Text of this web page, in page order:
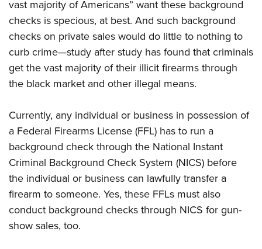
Firearm Training
NRA Marksmanship Qualification Program
NRA Training Course Catalog
Women On Target® Instructional Shooting Clinics
Become An NRA Instructor
Youth Education Summit
Adventure Camp
Youth Hunter Education Challenge
National Junior Shooting Camps
Youth Wildlife Art Contest
NRA Junior Membership
NRA Family
Eddie Eagle GunSafe® Program
NRA Gun Safety Rules
Collegiate Shooting Programs
National Youth Shooting Sports Cooperative Program
Request for Eagle Scout Certificate
vast majority of Americans” want these background
checks is specious, at best. And such background
checks on private sales would do little to nothing to
curb crime—study after study has found that criminals
get the vast majority of their illicit firearms through
the black market and other illegal means.
Currently, any individual or business in possession of
a Federal Firearms License (FFL) has to run a
background check through the National Instant
Criminal Background Check System (NICS) before
the individual or business can lawfully transfer a
firearm to someone. Yes, these FFLs must also
conduct background checks through NICS for gun-
show sales, too.